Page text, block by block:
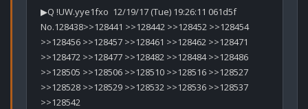
▶Q !UW.yye1fxo  12/19/17 (Tue) 19:26:11 061d5f
No.128438>>128441 >>128442 >>128452 >>128454
>>128456 >>128457 >>128461 >>128462 >>128471
>>128472 >>128477 >>128482 >>128484 >>128486
>>128505 >>128506 >>128510 >>128516 >>128527
>>128528 >>128529 >>128532 >>128536 >>128537
>>128542